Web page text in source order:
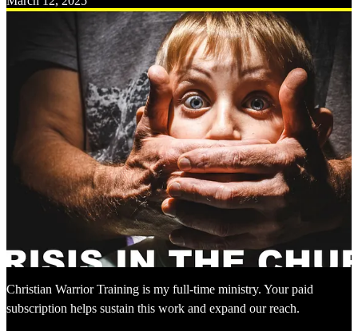
Christian Warrior Training is my full-time ministry. Your paid
subscription helps sustain this work and expand our reach.